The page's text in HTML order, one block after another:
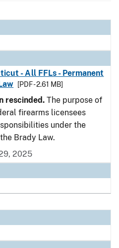
- All FFLs - Permanent
[PDF - 2.61 MB]
rescinded. The purpose of
firearms licensees
under the
Brady Law.
2025